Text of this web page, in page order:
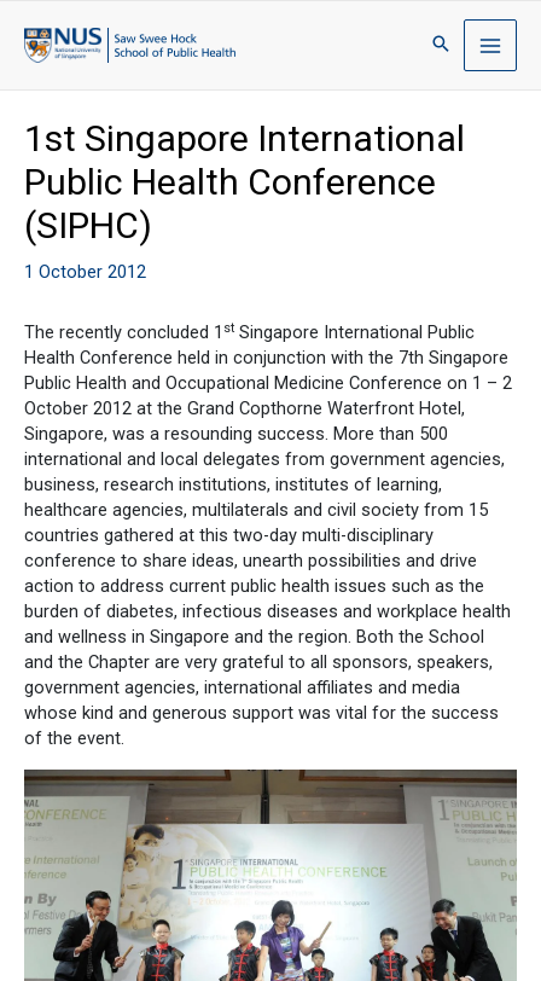
1st Singapore International
Public Health Conference
(SIPHC)
1 October 2012
The recently concluded 1 st Singapore International Public
Health Conference held in conjunction with the 7th Singapore
Public Health and Occupational Medicine Conference on 1 – 2
October 2012 at the Grand Copthorne Waterfront Hotel,
Singapore, was a resounding success. More than 500
international and local delegates from government agencies,
business, research institutions, institutes of learning,
healthcare agencies, multilaterals and civil society from 15
countries gathered at this two-day multi-disciplinary
conference to share ideas, unearth possibilities and drive
action to address current public health issues such as the
burden of diabetes, infectious diseases and workplace health
and wellness in Singapore and the region. Both the School
and the Chapter are very grateful to all sponsors, speakers,
government agencies, international affiliates and media
whose kind and generous support was vital for the success
of the event.